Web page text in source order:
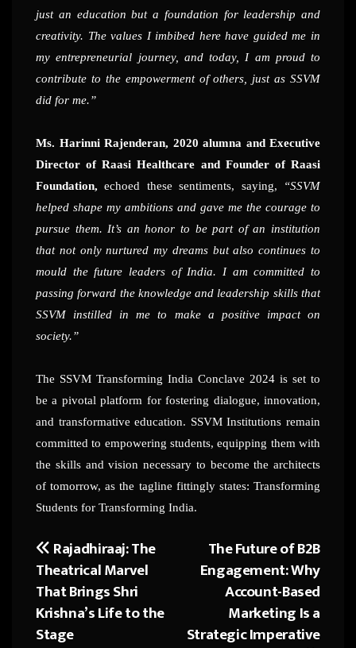
just an education but a foundation for leadership and
creativity. The values I imbibed here have guided me in
my entrepreneurial journey, and today, I am proud to
contribute to the empowerment of others, just as SSVM
did for me.”
Ms. Harinni Rajenderan, 2020 alumna and Executive
Director of Raasi Healthcare and Founder of Raasi
Foundation, echoed these sentiments, saying,
“SSVM
helped shape my ambitions and gave me the courage to
pursue them. It’s an honor to be part of an institution
that not only nurtured my dreams but also continues to
mould the future leaders of India. I am committed to
passing forward the knowledge and leadership skills that
SSVM instilled in me to make a positive impact on
society.”
The SSVM Transforming India Conclave 2024 is set to
be a pivotal platform for fostering dialogue, innovation,
and transformative education. SSVM Institutions remain
committed to empowering students, equipping them with
the skills and vision necessary to become the architects
of tomorrow, as the tagline fittingly states: Transforming
Students for Transforming India.
Post
navigation
The Future of B2B
Engagement: Why
Account-Based
Marketing Is a
Strategic Imperative
Rajadhiraaj: The
Theatrical Marvel
That Brings Shri
Krishna’s Life to the
Stage